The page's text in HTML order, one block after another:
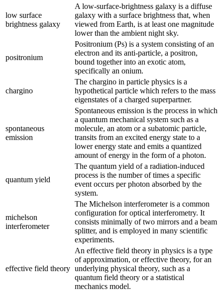
low surface
brightness galaxy
A low-surface-brightness galaxy is a diffuse
galaxy with a surface brightness that, when
viewed from Earth, is at least one magnitude
lower than the ambient night sky.
positronium
Positronium (Ps) is a system consisting of an
electron and its anti-particle, a positron,
bound together into an exotic atom,
specifically an onium.
chargino
The chargino in particle physics is a
hypothetical particle which refers to the mass
eigenstates of a charged superpartner.
spontaneous
emission
Spontaneous emission is the process in which
a quantum mechanical system such as a
molecule, an atom or a subatomic particle,
transits from an excited energy state to a
lower energy state and emits a quantized
amount of energy in the form of a photon.
quantum yield
The quantum yield of a radiation-induced
process is the number of times a specific
event occurs per photon absorbed by the
system.
michelson
interferometer
The Michelson interferometer is a common
configuration for optical interferometry. It
consists minimally of two mirrors and a beam
splitter, and is employed in many scientific
experiments.
effective field theory
An effective field theory in physics is a type
of approximation, or effective theory, for an
underlying physical theory, such as a
quantum field theory or a statistical
mechanics model.